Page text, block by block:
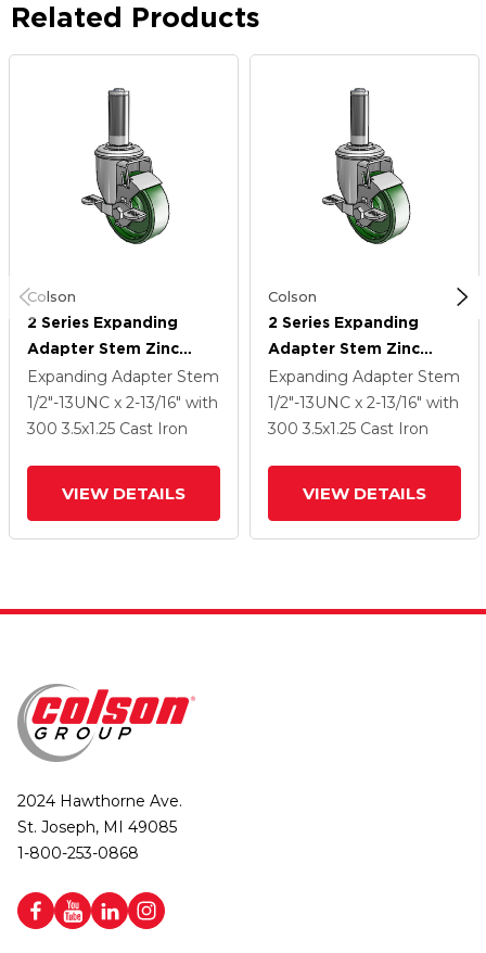
Related Products
Colson
2 Series Expanding
Adapter Stem Zinc
Swivel Caster With 3.5 X
1.25 Green Cast Iron
Wheel And Top Lock
Expanding Adapter Stem
1/2"-13UNC x 2-13/16" with
300 3.5x1.25 Cast Iron
VIEW DETAILS
Colson
2 Series Expanding
Adapter Stem Zinc
Swivel Caster With 3.5 X
1.25 Green Cast Iron
Wheel And Top Lock
Expanding Adapter Stem
1/2"-13UNC x 2-13/16" with
300 3.5x1.25 Cast Iron
VIEW DETAILS
2024 Hawthorne Ave.
St. Joseph, MI 49085
1-800-253-0868